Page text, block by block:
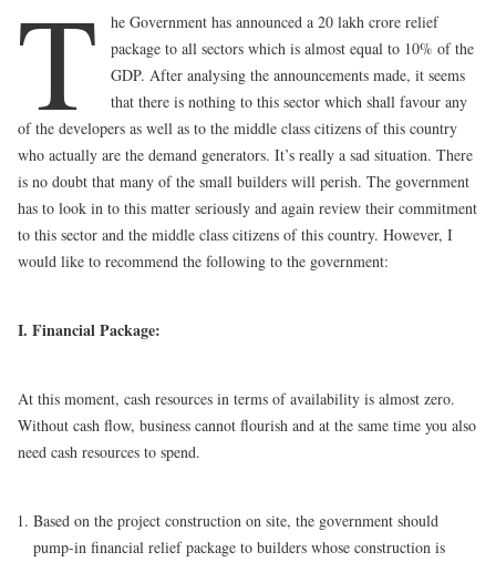
T
he Government has announced a 20 lakh crore relief
package to all sectors which is almost equal to 10% of the
GDP. After analysing the announcements made, it seems
that there is nothing to this sector which shall favour any
of the developers as well as to the middle class citizens of this country
who actually are the demand generators. It’s really a sad situation. There
is no doubt that many of the small builders will perish. The government
has to look in to this matter seriously and again review their commitment
to this sector and the middle class citizens of this country. However, I
would like to recommend the following to the government:
I. Financial Package:
At this moment, cash resources in terms of availability is almost zero.
Without cash flow, business cannot flourish and at the same time you also
need cash resources to spend.
Based on the project construction on site, the government should
pump-in financial relief package to builders whose construction is